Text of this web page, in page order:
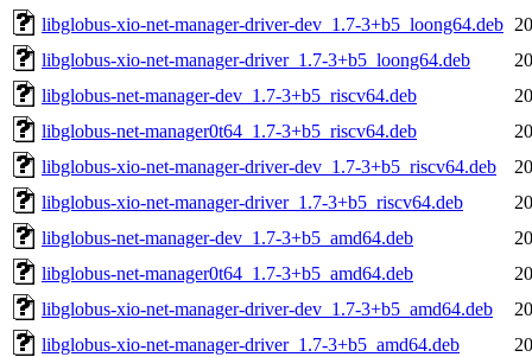
libglobus-xio-net-manager-driver-dev_1.7-3+b5_loong64.deb
libglobus-xio-net-manager-driver_1.7-3+b5_loong64.deb
libglobus-net-manager-dev_1.7-3+b5_riscv64.deb
libglobus-net-manager0t64_1.7-3+b5_riscv64.deb
libglobus-xio-net-manager-driver-dev_1.7-3+b5_riscv64.deb
libglobus-xio-net-manager-driver_1.7-3+b5_riscv64.deb
libglobus-net-manager-dev_1.7-3+b5_amd64.deb
libglobus-net-manager0t64_1.7-3+b5_amd64.deb
libglobus-xio-net-manager-driver-dev_1.7-3+b5_amd64.deb
libglobus-xio-net-manager-driver_1.7-3+b5_amd64.deb